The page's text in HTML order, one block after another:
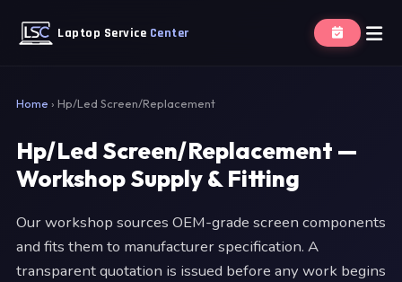
Laptop Service Center
Home › Hp/Led Screen/Replacement
Hp/Led Screen/Replacement —
Workshop Supply & Fitting
Our workshop sources OEM-grade screen components
and fits them to manufacturer specification. A
transparent quotation is issued before any work begins